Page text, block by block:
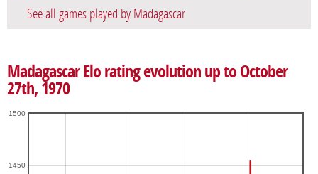
See all games played by Madagascar
Madagascar Elo rating evolution up to October
27th, 1970
1450
1500